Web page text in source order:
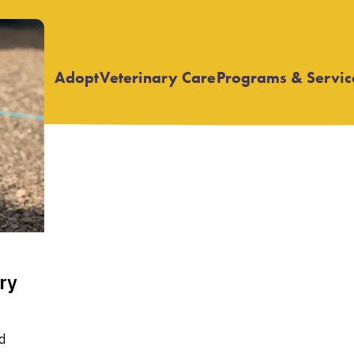
Adopt Open
Veterinary CareOpen
Programs &